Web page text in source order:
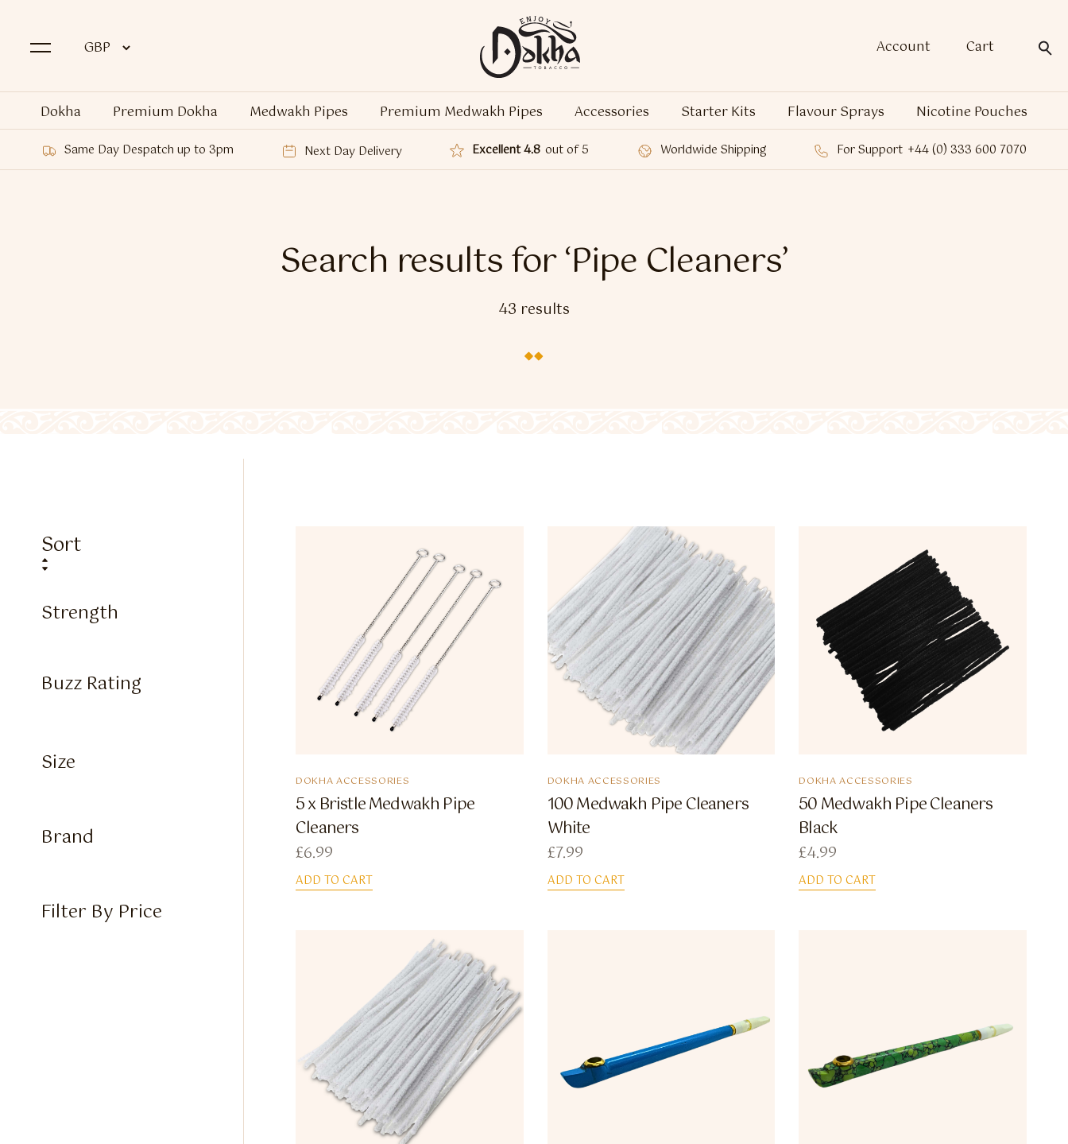
Account Cart
Dokha Premium Dokha Medwakh Pipes Premium Medwakh Pipes Accessories Starter Kits Flavour Sprays Nicotine Pouches
Same Day Despatch up to 3pm Next Day Delivery Excellent 4.8 out of 5 Worldwide Shipping For Support +44 (0) 333 600 7070
Search results for ‘Pipe Cleaners’
43 results
Sort
Strength
Buzz Rating
Size
Brand
Filter By Price
DOKHA ACCESSORIES
5 x Bristle Medwakh Pipe
Cleaners
£6.99
ADD TO CART
DOKHA ACCESSORIES
100 Medwakh Pipe Cleaners
White
£7.99
ADD TO CART
DOKHA ACCESSORIES
50 Medwakh Pipe Cleaners
Black
£4.99
ADD TO CART